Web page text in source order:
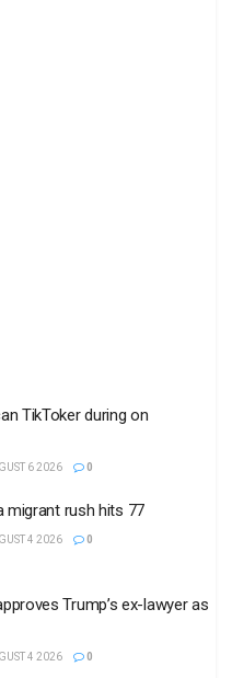
TikToker during on
6 2026 0
migrant rush hits 77
4 2026 0
Trump’s ex-lawyer as
4 2026 0